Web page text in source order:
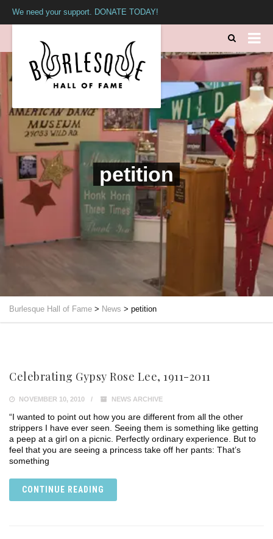
We need your support. DONATE TODAY!
petition
Burlesque Hall of Fame > News > petition
Celebrating Gypsy Rose Lee, 1911-2011
NOVEMBER 10, 2010 NEWS ARCHIVE
“I wanted to point out how you are different from all the other
strippers I have ever seen. Seeing them is something like getting
a peep at a girl on a picnic. Perfectly ordinary experience. But to
feel that you are seeing a princess take off her pants: That’s
something
CONTINUE READING